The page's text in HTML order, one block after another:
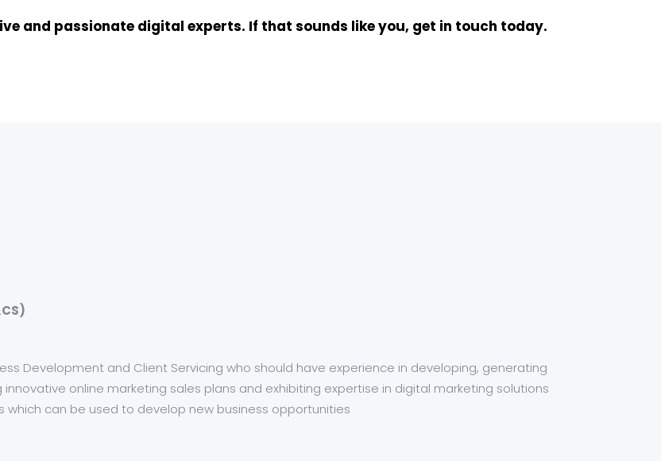
and passionate digital experts. If that sounds like you, get in touch today.
Development and Client Servicing who should have experience in developing, generating
online marketing sales plans and exhibiting expertise in digital marketing solutions
can be used to develop new business opportunities